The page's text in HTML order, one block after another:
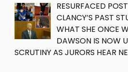
RESURFACED
CLANCY’S PAST
WHAT SHE ONCE
DAWSON IS NOW
SCRUTINY AS JURORS HEAR